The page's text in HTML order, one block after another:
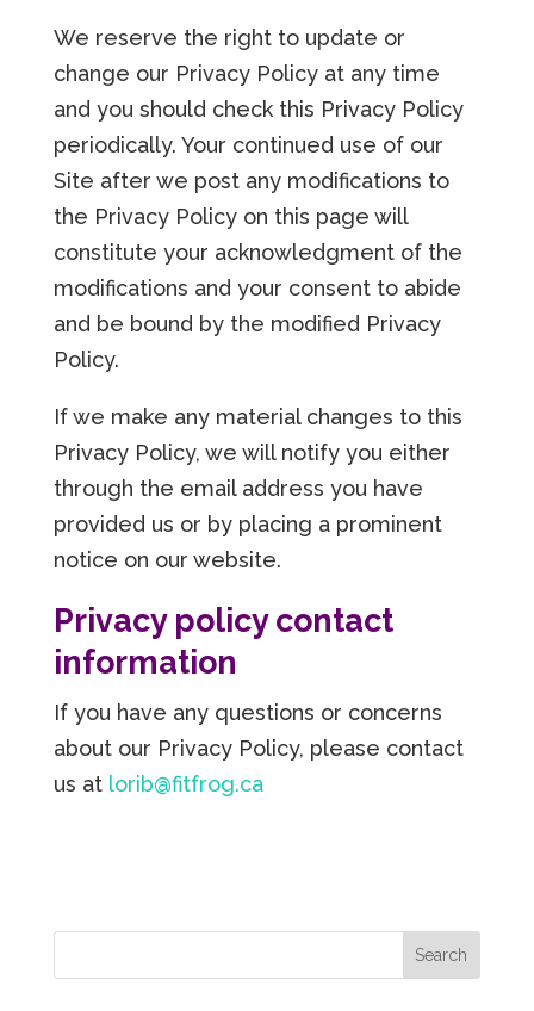
We reserve the right to update or
change our Privacy Policy at any time
and you should check this Privacy Policy
periodically. Your continued use of our
Site after we post any modifications to
the Privacy Policy on this page will
constitute your acknowledgment of the
modifications and your consent to abide
and be bound by the modified Privacy
Policy.
If we make any material changes to this
Privacy Policy, we will notify you either
through the email address you have
provided us or by placing a prominent
notice on our website.
Privacy policy contact
information
If you have any questions or concerns
about our Privacy Policy, please contact
us at lorib@fitfrog.ca